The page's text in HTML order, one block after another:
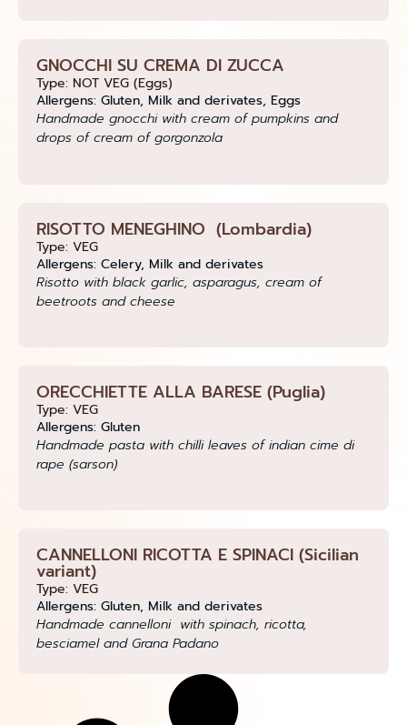
GNOCCHI SU CREMA DI ZUCCA
Type: NOT VEG (Eggs)
Allergens: Gluten, Milk and derivates, Eggs
Handmade gnocchi with cream of pumpkins and
drops of cream of gorgonzola
RISOTTO MENEGHINO (Lombardia)
Type: VEG
Allergens: Celery, Milk and derivates
Risotto with black garlic, asparagus, cream of
beetroots and cheese
ORECCHIETTE ALLA BARESE (Puglia)
Type: VEG
Allergens: Gluten
Handmade pasta with chilli leaves of indian cime di
rape (sarson)
CANNELLONI RICOTTA E SPINACI (Sicilian
variant)
Type: VEG
Allergens: Gluten, Milk and derivates
Handmade cannelloni with spinach, ricotta,
besciamel and Grana Padano